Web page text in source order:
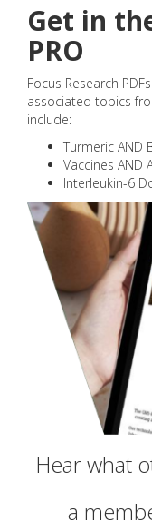
Get in
PRO
Focus Research
associated topics
include:
Turmeric AND
Vaccines AND
Interleukin-6
Hear what
a